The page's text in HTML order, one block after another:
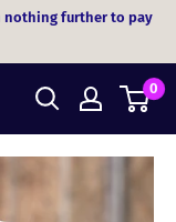
nothing further to pay
0